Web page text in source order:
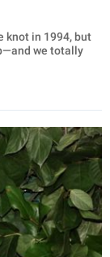
knot in 1994, but
we totally